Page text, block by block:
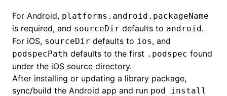
For Android, platforms.android.packageName
is required, and sourceDir defaults to android.
For iOS, sourceDir defaults to ios, and
podspecPath defaults to the first .podspec found
under the iOS source directory.
After installing or updating a library package,
sync/build the Android app and run pod install